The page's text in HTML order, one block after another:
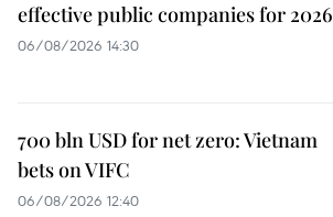
effective public companies for 2026
06/08/2026 14:30
700 bln USD for net zero: Vietnam
bets on VIFC
06/08/2026 12:40